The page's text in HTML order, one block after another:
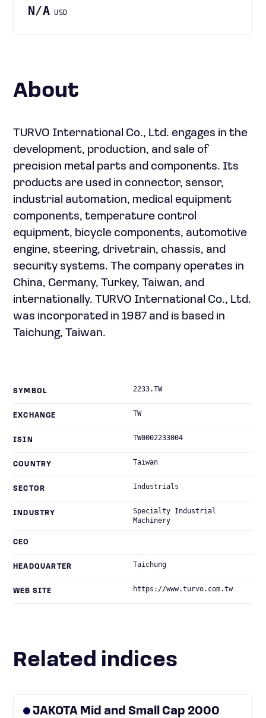
N/A USD
About
TURVO International Co., Ltd. engages in the
development, production, and sale of
precision metal parts and components. Its
products are used in connector, sensor,
industrial automation, medical equipment
components, temperature control
equipment, bicycle components, automotive
engine, steering, drivetrain, chassis, and
security systems. The company operates in
China, Germany, Turkey, Taiwan, and
internationally. TURVO International Co., Ltd.
was incorporated in 1987 and is based in
Taichung, Taiwan.
SYMBOL 2233.TW
EXCHANGE TW
ISIN TW0002233004
COUNTRY Taiwan
SECTOR Industrials
INDUSTRY
Specialty Industrial
Machinery
CEO
HEADQUARTER Taichung
WEB SITE https://www.turvo.com.tw
Related indices
JAKOTA Mid and Small Cap 2000